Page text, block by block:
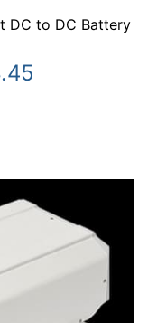
DC to DC Battery